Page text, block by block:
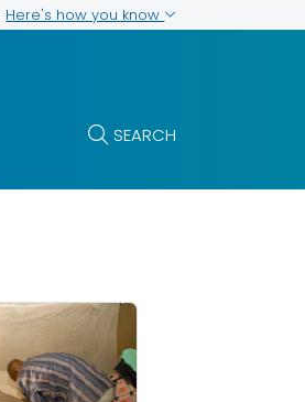
Here's how you know
SEARCH